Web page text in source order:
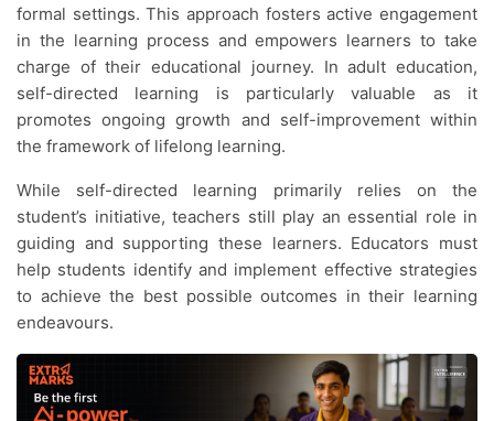
formal settings. This approach fosters active engagement
in the learning process and empowers learners to take
charge of their educational journey. In adult education,
self-directed learning is particularly valuable as it
promotes ongoing growth and self-improvement within
the framework of lifelong learning.
While self-directed learning primarily relies on the
student’s initiative, teachers still play an essential role in
guiding and supporting these learners. Educators must
help students identify and implement effective strategies
to achieve the best possible outcomes in their learning
endeavours.